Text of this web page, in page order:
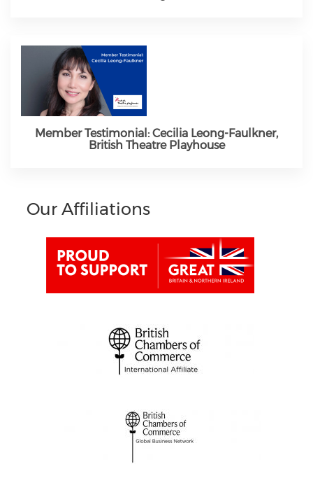
Member Testimonial: Cecilia Leong-Faulkner,
British Theatre Playhouse
Our Affiliations